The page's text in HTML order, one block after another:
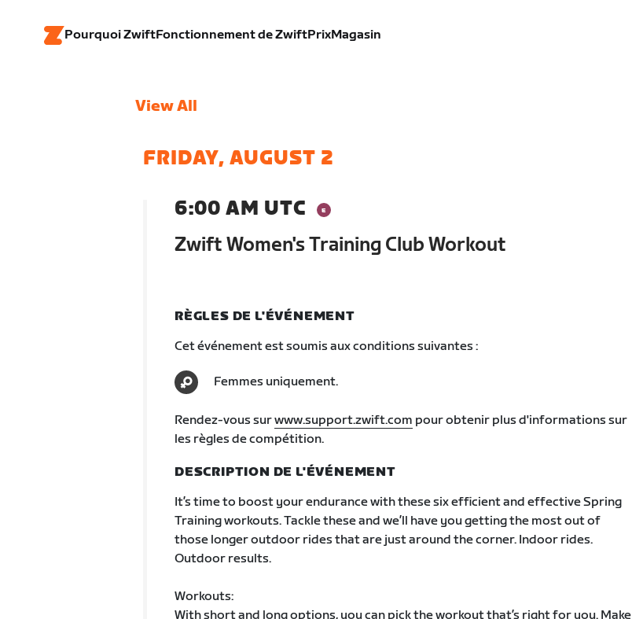
Pourquoi ZwiftFonctionnement de ZwiftPrixMagasin
View All
FRIDAY, AUGUST 2
6:00 AM UTC
Zwift Women's Training Club Workout
RÈGLES DE L'ÉVÉNEMENT
Cet événement est soumis aux conditions suivantes :
Femmes uniquement.
Rendez-vous surwww.support.zwift.com pour obtenir plus d'informations sur
les règles de compétition.
DESCRIPTION DE L'ÉVÉNEMENT
It’s time to boost your endurance with these six efficient and effective Spring
Training workouts. Tackle these and we’ll have you getting the most out of
those longer outdoor rides that are just around the corner. Indoor rides.
Outdoor results.
Workouts:
With short and long options, you can pick the workout that’s right for you. Make